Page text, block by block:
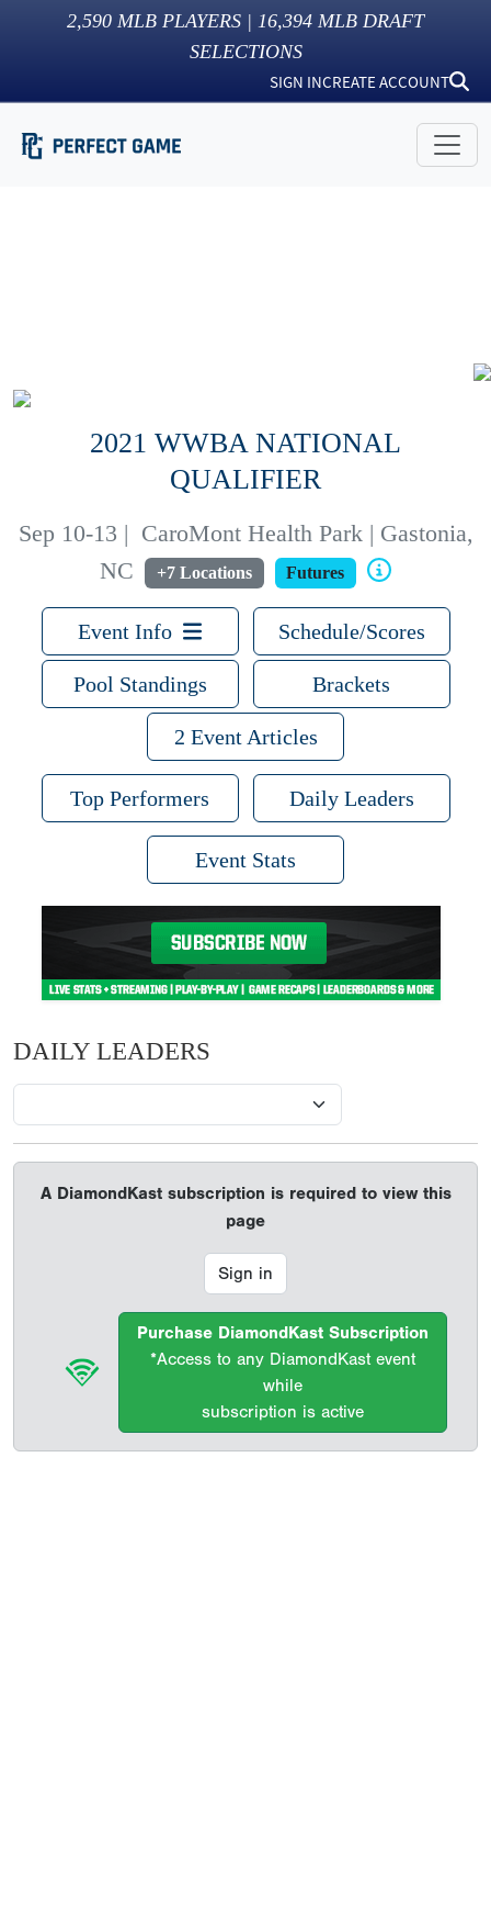
2,590 MLB PLAYERS | 16,394 MLB DRAFT
SELECTIONS
SIGN INCREATE ACCOUNT
2021 WWBA NATIONAL
QUALIFIER
Sep 10-13 | CaroMont Health Park | Gastonia,
NC
+7 Locations Futures
Event Info Schedule/Scores
Pool Standings Brackets
2 Event Articles
Top Performers Daily Leaders
Event Stats
DAILY LEADERS
A DiamondKast subscription is required to view this
page
Sign in
Purchase DiamondKast Subscription
*Access to any DiamondKast event
while
subscription is active